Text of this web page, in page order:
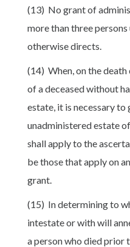
(13) No grant of
more than three
otherwise directs.
(14) When, on the
of a deceased without
estate, it is necessary
unadministered estate
shall apply to the
be those that apply on
grant.
(15) In determining to
intestate or with will
a person who died prior